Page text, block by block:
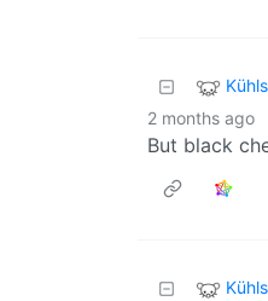
2 months ago
But black